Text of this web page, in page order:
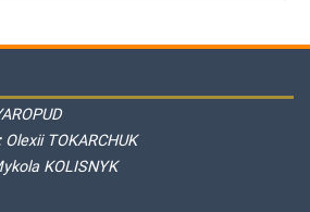
Olexii TOKARCHUK
KOLISNYK